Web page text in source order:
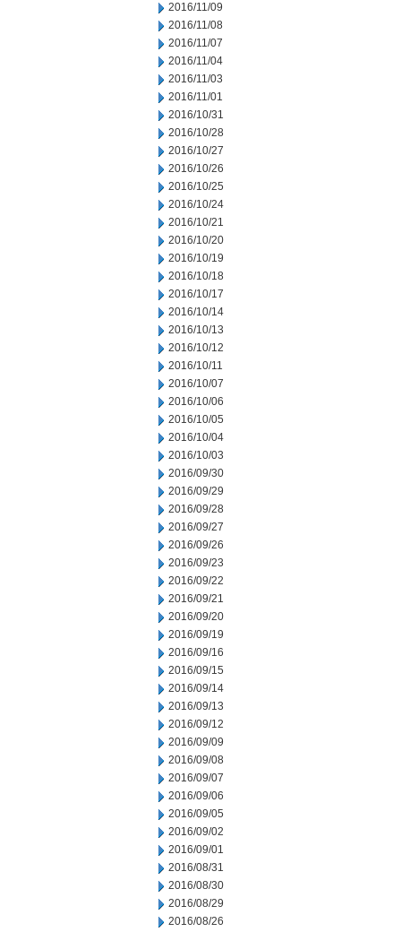
2016/11/09
2016/11/08
2016/11/07
2016/11/04
2016/11/03
2016/11/01
2016/10/31
2016/10/28
2016/10/27
2016/10/26
2016/10/25
2016/10/24
2016/10/21
2016/10/20
2016/10/19
2016/10/18
2016/10/17
2016/10/14
2016/10/13
2016/10/12
2016/10/11
2016/10/07
2016/10/06
2016/10/05
2016/10/04
2016/10/03
2016/09/30
2016/09/29
2016/09/28
2016/09/27
2016/09/26
2016/09/23
2016/09/22
2016/09/21
2016/09/20
2016/09/19
2016/09/16
2016/09/15
2016/09/14
2016/09/13
2016/09/12
2016/09/09
2016/09/08
2016/09/07
2016/09/06
2016/09/05
2016/09/02
2016/09/01
2016/08/31
2016/08/30
2016/08/29
2016/08/26